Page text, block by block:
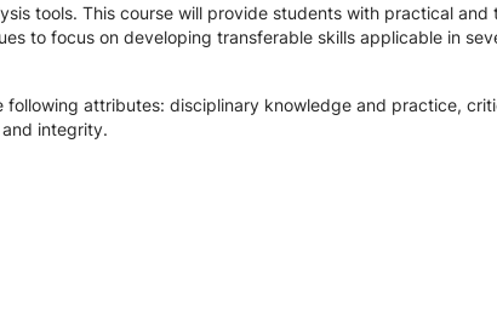
tools. This course will provide students with practical
to focus on developing transferable skills applicable in
attributes: disciplinary knowledge and practice,
integrity.